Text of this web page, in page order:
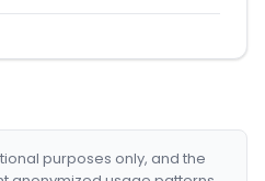
purposes only, and the